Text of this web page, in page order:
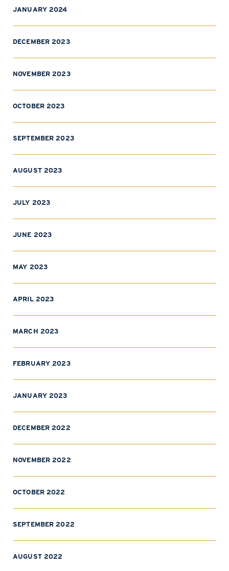
JANUARY 2024
DECEMBER 2023
NOVEMBER 2023
OCTOBER 2023
SEPTEMBER 2023
AUGUST 2023
JULY 2023
JUNE 2023
MAY 2023
APRIL 2023
MARCH 2023
FEBRUARY 2023
JANUARY 2023
DECEMBER 2022
NOVEMBER 2022
OCTOBER 2022
SEPTEMBER 2022
AUGUST 2022